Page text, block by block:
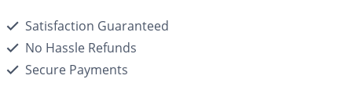
Satisfaction Guaranteed
No Hassle Refunds
Secure Payments